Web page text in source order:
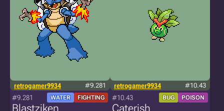
retrogamer9934 #9.281
#9.281 WATER FIGHTING
Blastziken
retrogamer9934 #10.43
#10.43 BUG POISON
Caterish